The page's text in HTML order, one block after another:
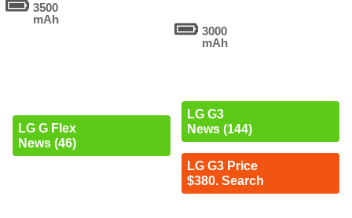
3500
mAh
LG G Flex
News (46)
3000
mAh
LG G3
News (144)
LG G3 Price
$380. Search